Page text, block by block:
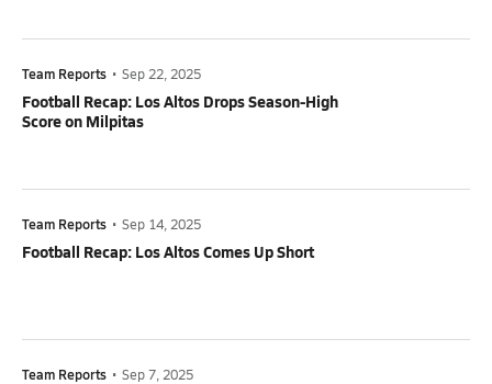
Team Reports • Sep 22, 2025
Football Recap: Los Altos Drops Season-High
Score on Milpitas
Team Reports • Sep 14, 2025
Football Recap: Los Altos Comes Up Short
Team Reports • Sep 7, 2025